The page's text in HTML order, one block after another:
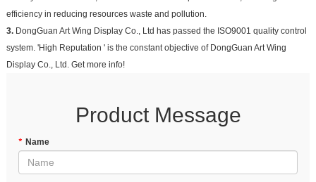
efficiency in reducing resources waste and pollution.
3.DongGuan Art Wing Display Co., Ltd has passed the ISO9001 quality control
system. 'High Reputation ' is the constant objective of DongGuan Art Wing
Display Co., Ltd. Get more info!
Product Message
* Name